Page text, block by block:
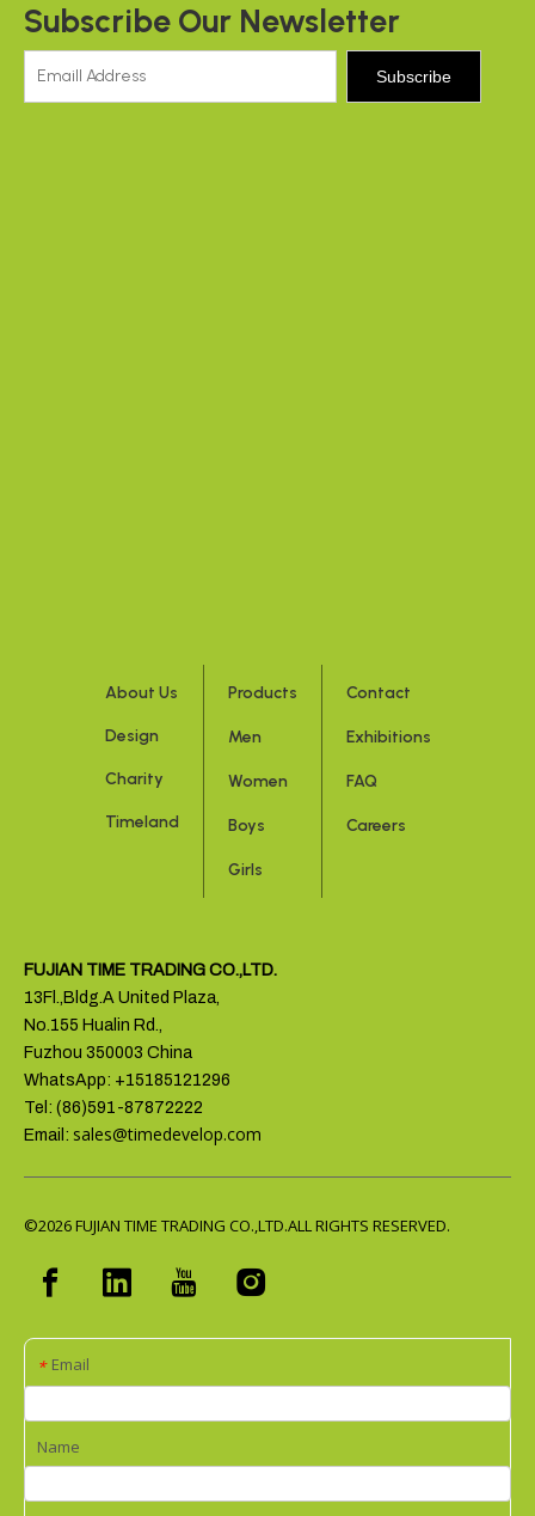
Subscribe Our Newsletter
Subscribe
About Us
Design
Charity
Timeland
Products
Men
Women
Boys
Girls
Contact
Exhibitions
FAQ
Careers
FUJIAN TIME TRADING CO.,LTD.
13Fl.,Bldg.A United Plaza,
No.155 Hualin Rd.,
Fuzhou 350003 China
WhatsApp: +15185121296
Tel: (86)591-87872222
Email: sales@timedevelop.com
©2026FUJIAN TIME TRADING CO.,LTD.ALL RIGHTS RESERVED.
* Email
Name